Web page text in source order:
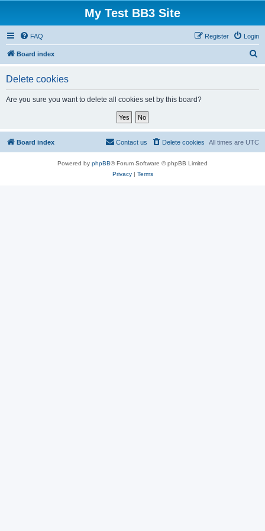
My Test BB3 Site
FAQ Login
Register
Board index
Delete cookies
Are you sure you want to delete all cookies set by this board?
Board index All times are UTC
Delete cookies
Contact us
Powered by phpBB® Forum Software © phpBB Limited
Privacy| Terms